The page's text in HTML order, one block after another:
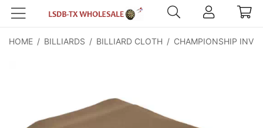
HOME / BILLIARDS / BILLIARD CLOTH / CHAMPIONSHIP